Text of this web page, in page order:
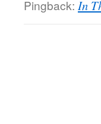
Pingback: In